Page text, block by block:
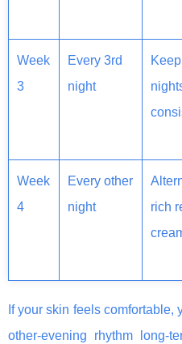
Week
3
Every 3rd
night
Week
4
Every other
night
rich
If your skin feels comfortable,
other-evening rhythm long-